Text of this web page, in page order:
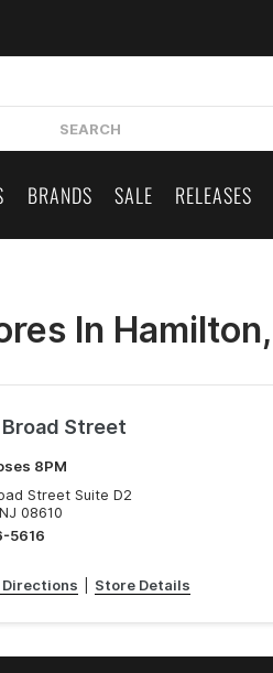
SEARCH
BRANDS SALE RELEASES
In
Street
8PM
Street Suite D2
08610
5616
Directions Store Details